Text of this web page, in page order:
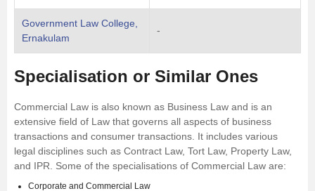
Government Law College,
Ernakulam
-
Specialisation or Similar Ones
Commercial Law is also known as Business Law and is an
extensive field of Law that governs all aspects of business
transactions and consumer transactions. It includes various
legal disciplines such as Contract Law, Tort Law, Property Law,
and IPR. Some of the specialisations of Commercial Law are:
Corporate and Commercial Law